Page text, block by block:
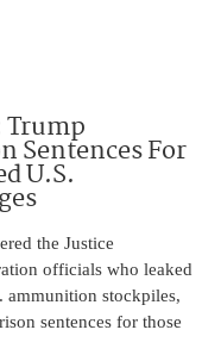
Trump
Sentences For
U.S.
the Justice
officials who leaked
stockpiles,
sentences for those